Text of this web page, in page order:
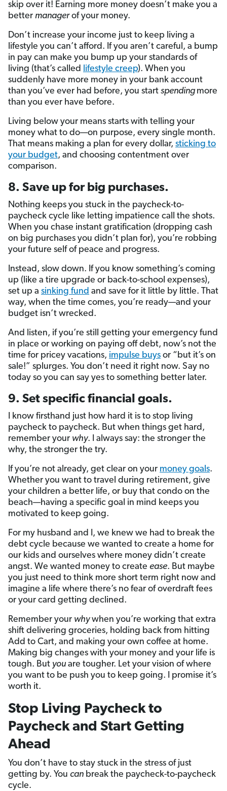
skip over it! Earning more money doesn’t make you a
better managerof your money.
Don’t increase your income just to keep living a
lifestyle you can’t afford. If you aren’t careful, a bump
in pay can make you bump up your standards of
living (that’s called
lifestyle creep). When you
suddenly have more money in your bank account
than you’ve ever had before, you start spending more
than you ever have before.
Living below your means starts with telling your
money what to do—on purpose, every single month.
That means making a plan for every dollar, sticking to
your budget, and choosing contentment over
comparison.
8. Save up for big purchases.
Nothing keeps you stuck in the paycheck-to-
paycheck cycle like letting impatience call the shots.
When you chase instant gratification (dropping cash
on big purchases you didn’t plan for), you’re robbing
your future self of peace and progress.
Instead, slow down. If you know something’s coming
up (like a tire upgrade or back-to-school expenses),
set up a sinking fund and save for it little by little. That
way, when the time comes, you’re ready—and your
budget isn’t wrecked.
And listen, if you’re still getting your emergency fund
in place or working on paying off debt, now’s not the
time for pricey vacations, impulse buys or “but it’s on
sale!” splurges. You don’t need it right now. Say no
today so you can say yes to something better later.
9. Set specific financial goals.
I know firsthand just how hard it is to stop living
paycheck to paycheck. But when things get hard,
remember your why. I always say: the stronger the
why, the stronger the try.
If you’re not already, get clear on your money goals.
Whether you want to travel during retirement, give
your children a better life, or buy that condo on the
beach—having a specific goal in mind keeps you
motivated to keep going.
For my husband and I, we knew we had to break the
debt cycle because we wanted to create a home for
our kids and ourselves where money didn’t create
angst. We wanted money to create ease. But maybe
you just need to think more short term right now and
imagine a life where there’s no fear of overdraft fees
or your card getting declined.
Remember your whywhen you’re working that extra
shift delivering groceries, holding back from hitting
Add to Cart, and making your own coffee at home.
Making big changes with your money and your life is
tough. But you are tougher. Let your vision of where
you want to be push you to keep going. I promise it’s
worth it.
Stop Living Paycheck to
Paycheck and Start Getting
Ahead
You don’t have to stay stuck in the stress of just
getting by. You can break the paycheck-to-paycheck
cycle.